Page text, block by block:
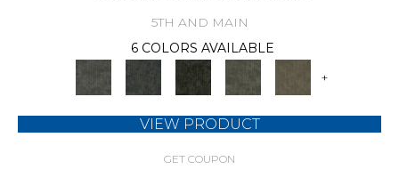
5TH AND MAIN
6 COLORS AVAILABLE
+
VIEW PRODUCT
GET COUPON